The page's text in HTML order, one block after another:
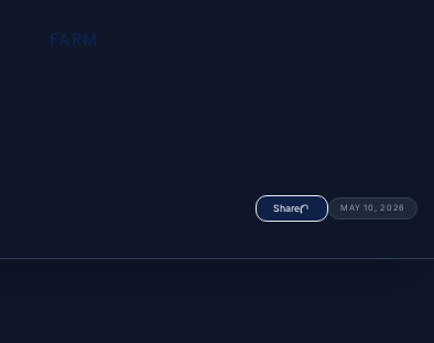
FARM
Share MAY 10, 2026